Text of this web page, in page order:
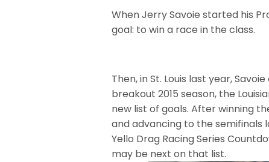
When Jerry Savoie started his
goal: to win a race in the class.
Then, in St. Louis last year,
breakout 2015 season, the
new list of goals. After winning
and advancing to the semifinals
Yello Drag Racing Series
may be next on that list.